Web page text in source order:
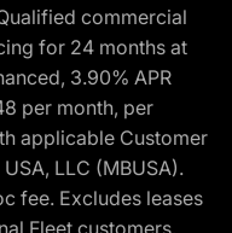
commercial
for 24 months at
3.90% APR
per month, per
applicable Customer
LLC (MBUSA).
fee. Excludes leases
Fleet customers.